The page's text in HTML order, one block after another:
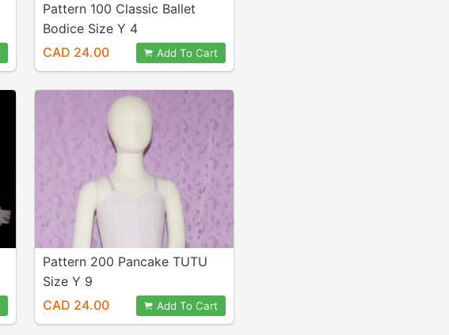
Pattern 100 Classic Ballet
Bodice Size Y 4
CAD 24.00
Add To Cart
Pattern 200 Pancake TUTU
Size Y 9
CAD 24.00
Add To Cart